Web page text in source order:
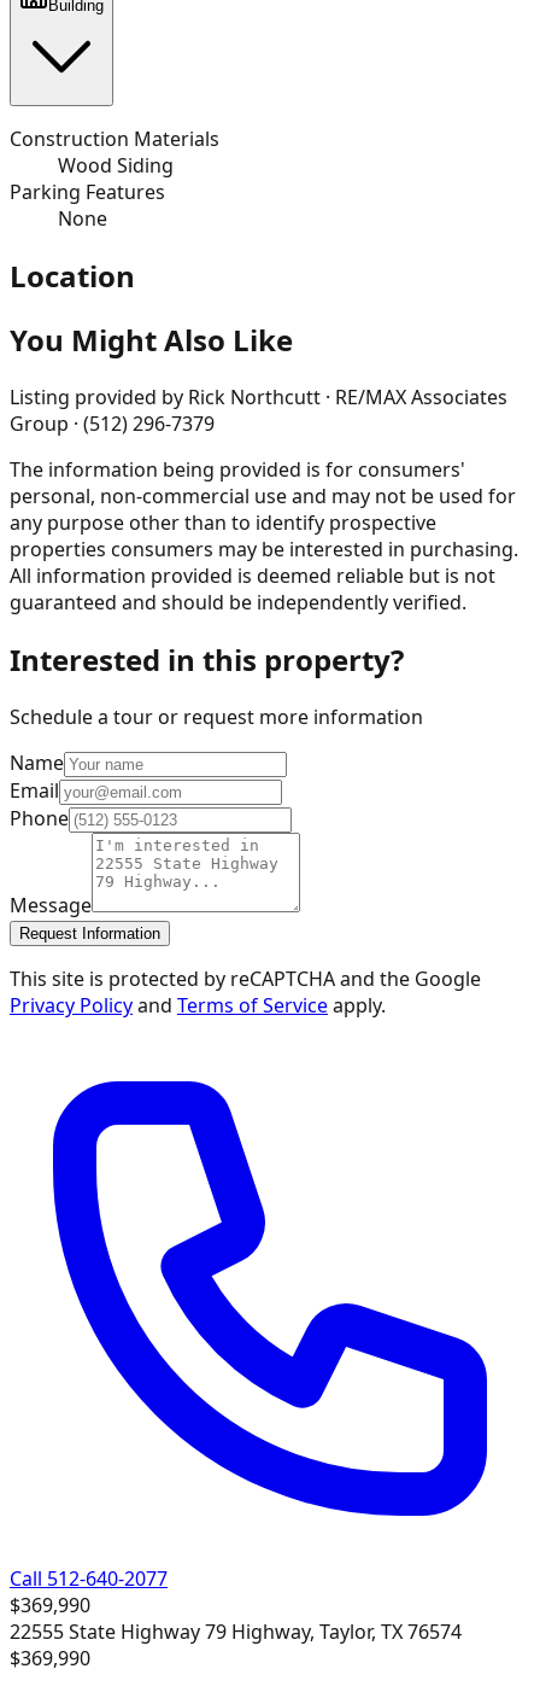
Building
Construction Materials
Wood Siding
Parking Features
None
Location
You Might Also Like
Listing provided by Rick Northcutt · RE/MAX Associates
Group · (512) 296-7379
The information being provided is for consumers'
personal, non-commercial use and may not be used for
any purpose other than to identify prospective
properties consumers may be interested in purchasing.
All information provided is deemed reliable but is not
guaranteed and should be independently verified.
Interested in this property?
Schedule a tour or request more information
Name
Email
Phone
Message
Request Information
This site is protected by reCAPTCHA and the Google
Privacy Policyand Terms of Serviceapply.
Call 512-640-2077
$369,990
22555 State Highway 79 Highway, Taylor, TX 76574
$369,990